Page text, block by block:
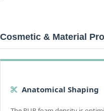
Cosmetic & Material
Anatomical Shaping